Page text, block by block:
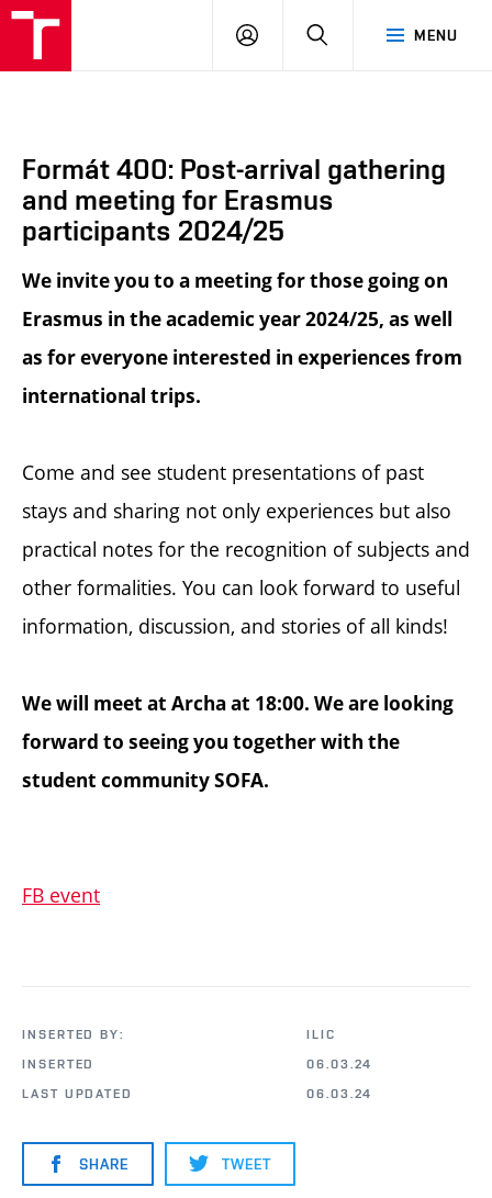
MENU
LOGIN SEARCH
Formát 400: Post-arrival gathering
and meeting for Erasmus
participants 2024/25
We invite you to a meeting for those going on
Erasmus in the academic year 2024/25, as well
as for everyone interested in experiences from
international trips.
Come and see student presentations of past
stays and sharing not only experiences but also
practical notes for the recognition of subjects and
other formalities. You can look forward to useful
information, discussion, and stories of all kinds!
We will meet at Archa at 18:00. We are looking
forward to seeing you together with the
student community SOFA.
FB event
INSERTED BY:
ILIC
INSERTED
06.03.24
LAST UPDATED
06.03.24
SHARE TWEET